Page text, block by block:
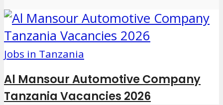
Jobs in Tanzania
Al Mansour Automotive Company
Tanzania Vacancies 2026